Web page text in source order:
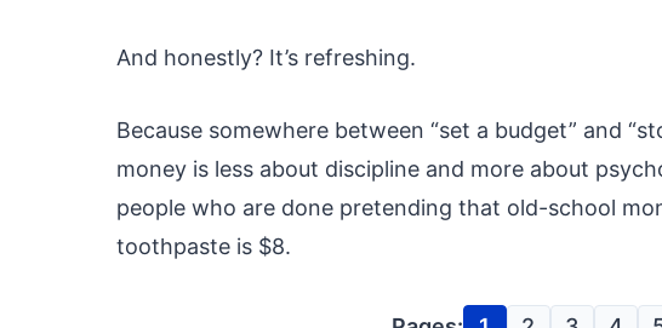
And honestly? It’s refreshing.
Because somewhere between “set a budget” and
money is less about discipline and more about
people who are done pretending that old-school
toothpaste is $8.